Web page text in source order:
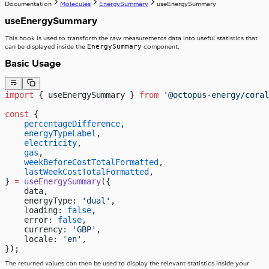
Documentation Molecules EnergySummary useEnergySummary
useEnergySummary
This hook is used to transform the raw measurements data into useful statistics that
can be displayed inside the EnergySummary component.
Basic Usage
import { useEnergySummary } from '@octopus-energy/
const {
    percentageDifference
,
    energyTypeLabel
,
    electricity
,
    gas
,
    weekBeforeCostTotalFormatted
,
    lastWeekCostTotalFormatted
,
} = useEnergySummary({
    data,
    energyType:
'dual' ,
    loading:
false,
    error:
false,
    currency:
'GBP' ,
    locale:
'en' ,
});
The returned values can then be used to display the relevant statistics inside your